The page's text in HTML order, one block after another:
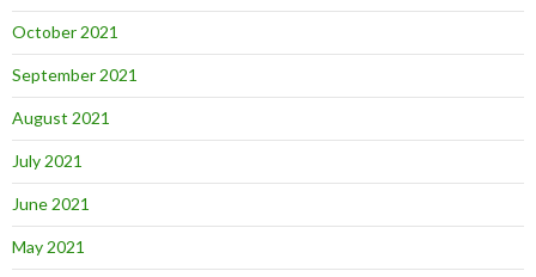
October 2021
September 2021
August 2021
July 2021
June 2021
May 2021